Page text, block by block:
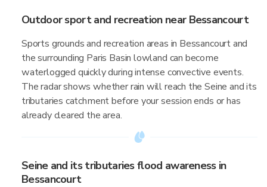
Outdoor sport and recreation near Bessancourt
Sports grounds and recreation areas in Bessancourt and
the surrounding Paris Basin lowland can become
waterlogged quickly during intense convective events.
The radar shows whether rain will reach the Seine and its
tributaries catchment before your session ends or has
already cleared the area.
Seine and its tributaries flood awareness in
Bessancourt